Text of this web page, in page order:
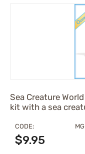
Sea Creature
kit with a sea
CODE:
$9.95